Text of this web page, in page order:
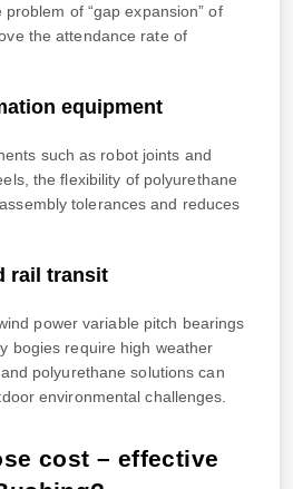
of “gap expansion” of
the attendance rate of
equipment
such as robot joints and
the flexibility of polyurethane
tolerances and reduces
rail transit
power variable pitch bearings
bogies require high weather
polyurethane solutions can
environmental challenges.
cost – effective